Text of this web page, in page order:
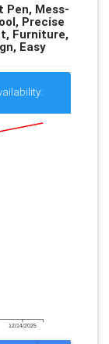
Pen, Mess-
Precise
Furniture,
Easy
12/14/2025